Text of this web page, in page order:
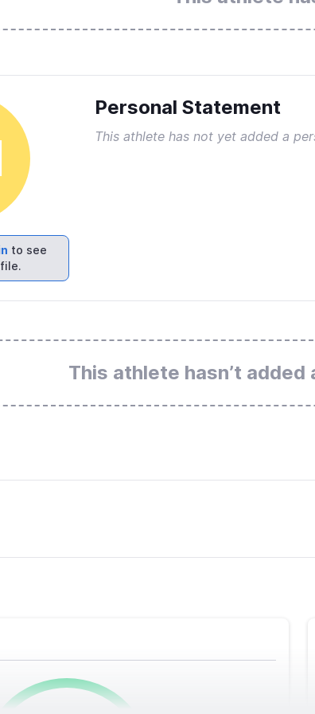
to see
Personal Statement
This athlete has not yet added a
This athlete hasn’t